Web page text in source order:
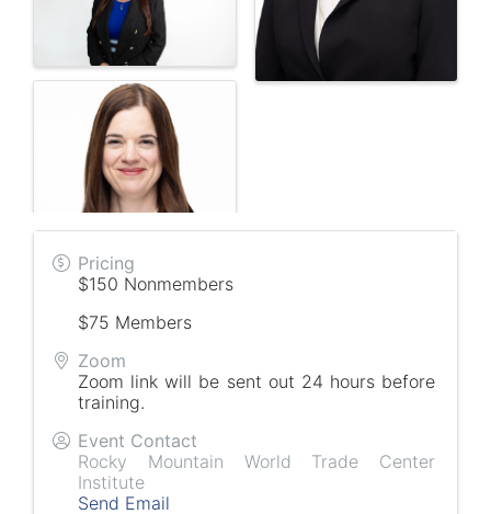
Pricing
$150 Nonmembers
$75 Members
Zoom
Zoom link will be sent out 24 hours before
training.
Event Contact
Rocky Mountain World Trade Center
Institute
Send Email